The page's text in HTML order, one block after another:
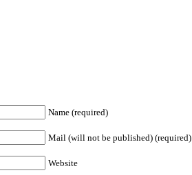
Name (required)
Mail (will not be published) (required)
Website